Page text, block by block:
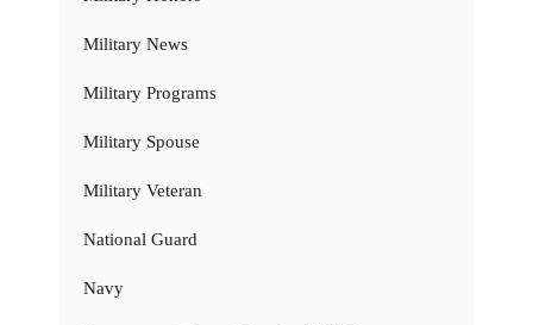
Military News
Military Programs
Military Spouse
Military Veteran
National Guard
Navy